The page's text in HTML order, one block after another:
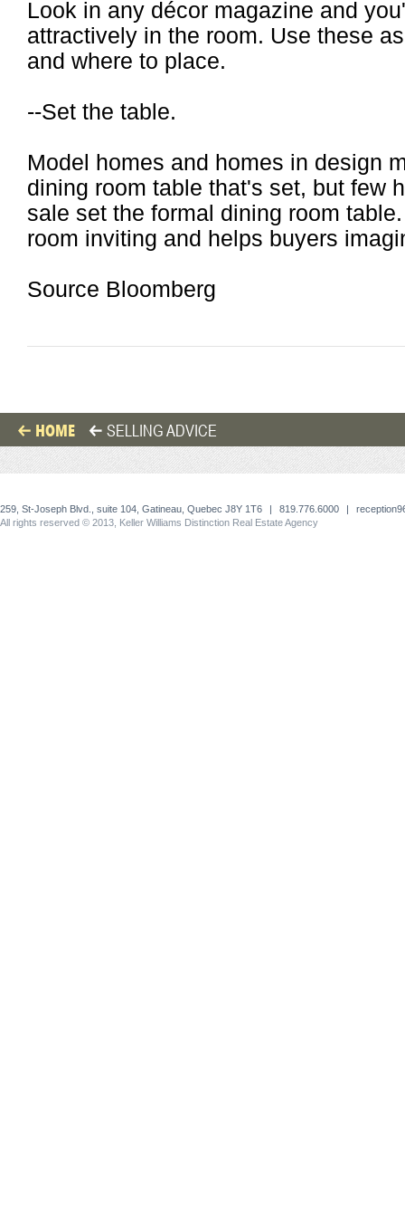
Look in any décor magazine and
attractively in the room. Use these
and where to place.
--Set the table.
Model homes and homes in design
dining room table that's set, but few
sale set the formal dining room
room inviting and helps buyers
Source Bloomberg
HOME SELLING ADVICE
259, St-Joseph Blvd., suite 104, Gatineau, Quebec J8Y 1T6 | 819.776.6000 |
All rights reserved © 2013, Keller Williams Distinction Real Estate Agency